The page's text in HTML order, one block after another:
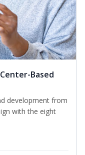
Based
development from
with the eight